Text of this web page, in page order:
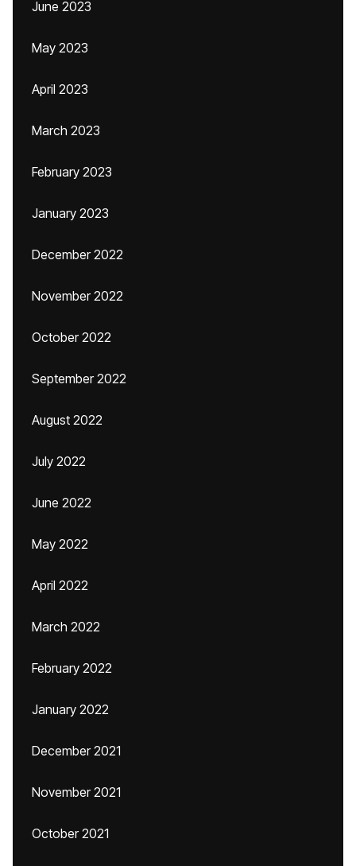
June 2023
May 2023
April 2023
March 2023
February 2023
January 2023
December 2022
November 2022
October 2022
September 2022
August 2022
July 2022
June 2022
May 2022
April 2022
March 2022
February 2022
January 2022
December 2021
November 2021
October 2021